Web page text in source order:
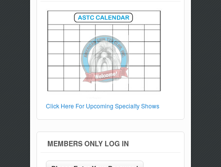
Click Here For Upcoming Specialty Shows
MEMBERS ONLY LOG IN